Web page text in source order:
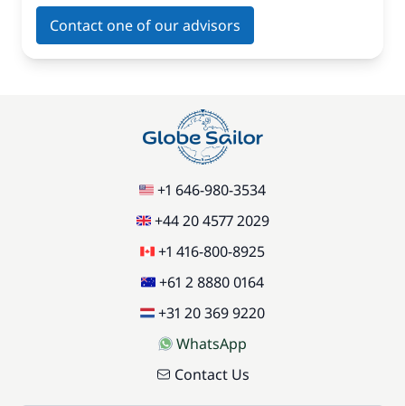
Contact one of our advisors
+1 646-980-3534
+44 20 4577 2029
+1 416-800-8925
+61 2 8880 0164
+31 20 369 9220
WhatsApp
Contact Us